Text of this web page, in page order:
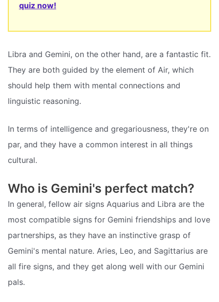
quiz now!
Libra and Gemini, on the other hand, are a fantastic fit.
They are both guided by the element of Air, which
should help them with mental connections and
linguistic reasoning.
In terms of intelligence and gregariousness, they're on
par, and they have a common interest in all things
cultural.
Who is Gemini's perfect match?
In general, fellow air signs Aquarius and Libra are the
most compatible signs for Gemini friendships and love
partnerships, as they have an instinctive grasp of
Gemini's mental nature. Aries, Leo, and Sagittarius are
all fire signs, and they get along well with our Gemini
pals.